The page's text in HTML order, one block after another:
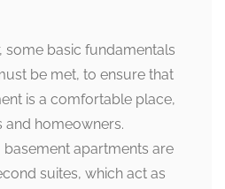
some basic fundamentals
be met, to ensure that
is a comfortable place,
and homeowners.
basement apartments are
suites, which act as